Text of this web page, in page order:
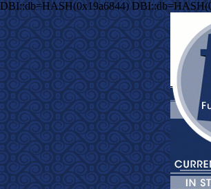
DBI::db=HASH(0x19a6844)